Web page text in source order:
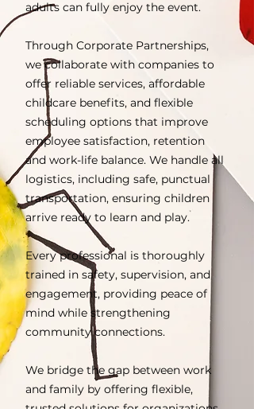
adults can fully enjoy the event.
Through Corporate Partnerships,
we collaborate with companies to
offer reliable services, affordable
childcare benefits, and flexible
scheduling options that improve
employee satisfaction, retention
and work-life balance. We handle all
logistics, including safe, punctual
transportation, ensuring children
arrive ready to learn and play.
Every professional is thoroughly
trained in safety, supervision, and
engagement, providing peace of
mind while strengthening
community connections.
We bridge the gap between work
and family by offering flexible,